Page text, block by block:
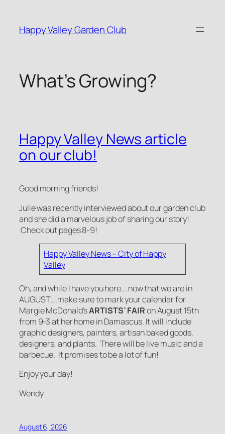
content
Happy Valley Garden Club
What’s Growing?
Happy Valley News article
on our club!
Good morning friends!
Julie was recently interviewed about our garden club
and she did a marvelous job of sharing our story!
Check out pages 8-9!
Happy Valley News – City of Happy
Valley
Oh, and while I have you here….now that we are in
AUGUST….make sure to mark your calendar for
Margie McDonald’sARTISTS’ FAIRon August 15th
from 9-3 at her home in Damascus. It will include
graphic designers, painters, artisan baked goods,
designers, and plants. There will be live music and a
barbecue. It promises to be a lot of fun!
Enjoy your day!
Wendy
August 6, 2026